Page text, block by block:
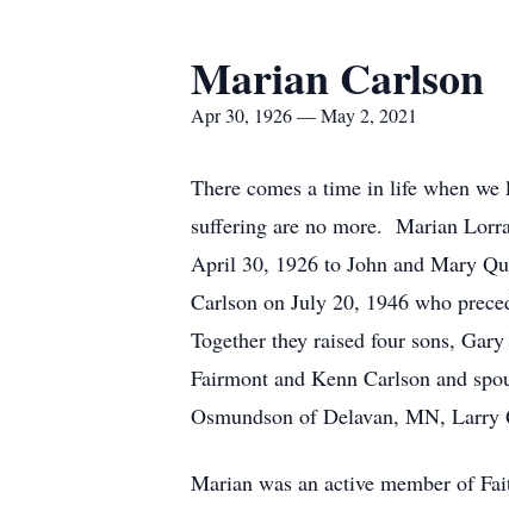
Marian Carlson
Apr 30, 1926 — May 2, 2021
There comes a time in life when
suffering are no more. Marian
April 30, 1926 to John and Mary
Carlson on July 20, 1946 who
Together they raised four sons,
Fairmont and Kenn Carlson and
Osmundson of Delavan, MN,
Marian was an active member of